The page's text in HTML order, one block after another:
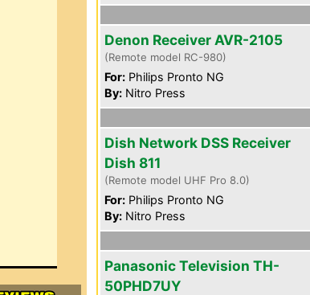
Denon Receiver AVR-2105
(Remote model RC-980)
For: Philips Pronto NG
By: Nitro Press
Dish Network DSS Receiver
Dish 811
(Remote model UHF Pro 8.0)
For: Philips Pronto NG
By: Nitro Press
Panasonic Television TH-
50PHD7UY